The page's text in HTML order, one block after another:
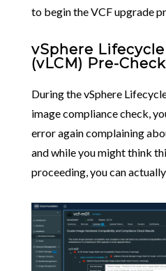
to begin the VCF upgrade
vSphere
(vLCM) Pre-Check
During the vSphere
image compliance check,
error again complaining
and while you might think
proceeding, you can